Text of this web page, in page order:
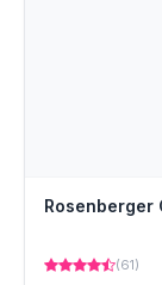
Rosenberger
(61)